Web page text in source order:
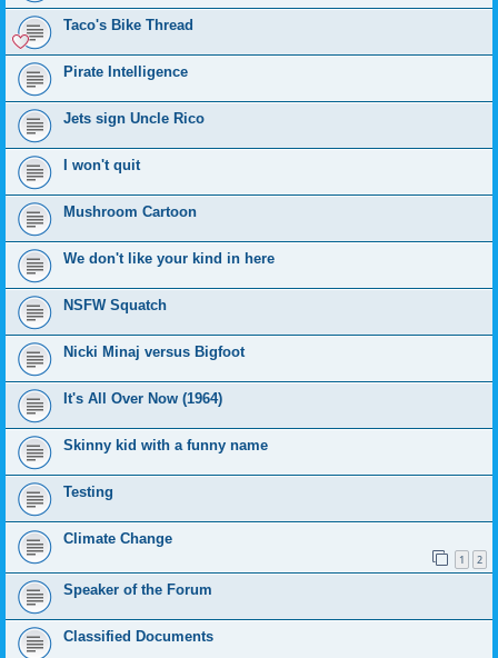
Taco's Bike Thread
Pirate Intelligence
Jets sign Uncle Rico
I won't quit
Mushroom Cartoon
We don't like your kind in here
NSFW Squatch
Nicki Minaj versus Bigfoot
It's All Over Now (1964)
Skinny kid with a funny name
Testing
Climate Change
1 2
Speaker of the Forum
Classified Documents